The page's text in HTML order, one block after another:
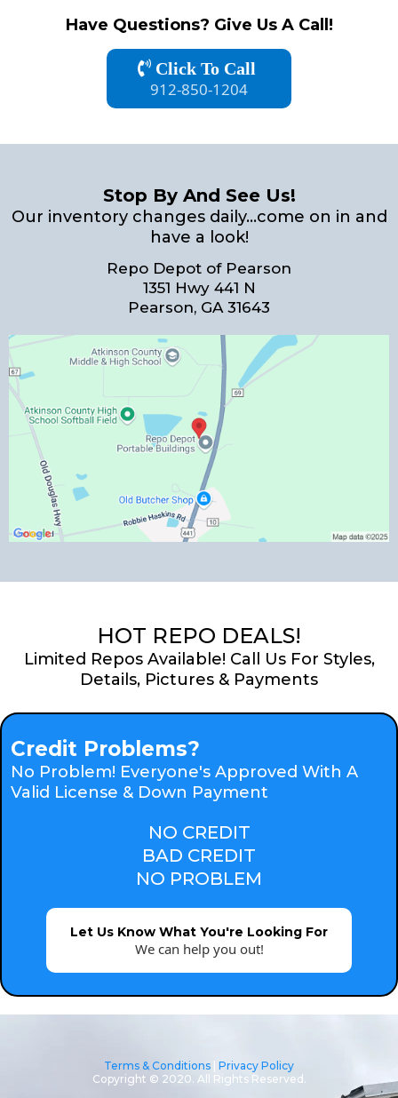
Have Questions? Give Us A Call!
Click To Call
912-850-1204
Stop By And See Us!
Our inventory changes daily...come on in and
have a look!
Repo Depot of Pearson
1351 Hwy 441 N
Pearson, GA 31643
HOT REPO DEALS!
Limited Repos Available! Call Us For Styles,
Details, Pictures & Payments
Credit Problems?
No Problem! Everyone's Approved With A
Valid License & Down Payment
NO CREDIT
BAD CREDIT
NO PROBLEM
Let Us Know What You're Looking For
We can help you out!
Terms & Conditions Privacy Policy
Copyright © 2020. All Rights Reserved.